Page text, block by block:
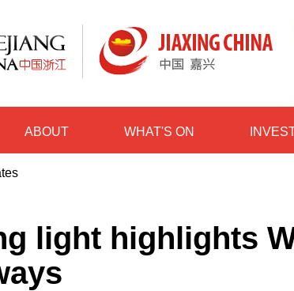
ABOUT WHAT'S ON
light highlights